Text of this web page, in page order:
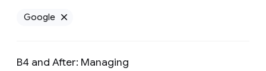
Google
B4 and After: Managing